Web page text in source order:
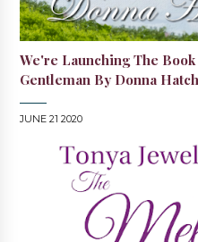
We're Launching The
Gentleman By Donna
JUNE 21 2020